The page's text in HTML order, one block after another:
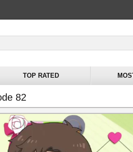
TOP RATED
82